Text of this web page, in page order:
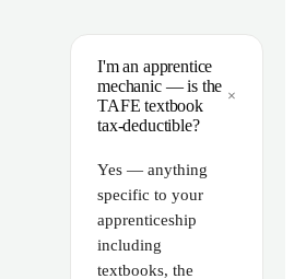
I'm an apprentice
mechanic — is the
TAFE textbook
tax-deductible?
+
Yes — anything
specific to your
apprenticeship
including
textbooks, the